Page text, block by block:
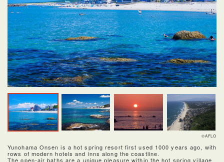
©AFLO
Yunohama Onsen is a hot spring resort first used 1000 years ago, with
rows of modern hotels and inns along the coastline.
The open-air baths are a unique pleasure within the hot spring village